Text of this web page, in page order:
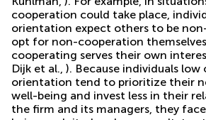
cooperation could take place,
orientation expect others to be
opt for non-cooperation
cooperating serves their own
Dijk et al., ). Because individuals
orientation tend to prioritize their
well-being and invest less in their
the firm and its managers, they